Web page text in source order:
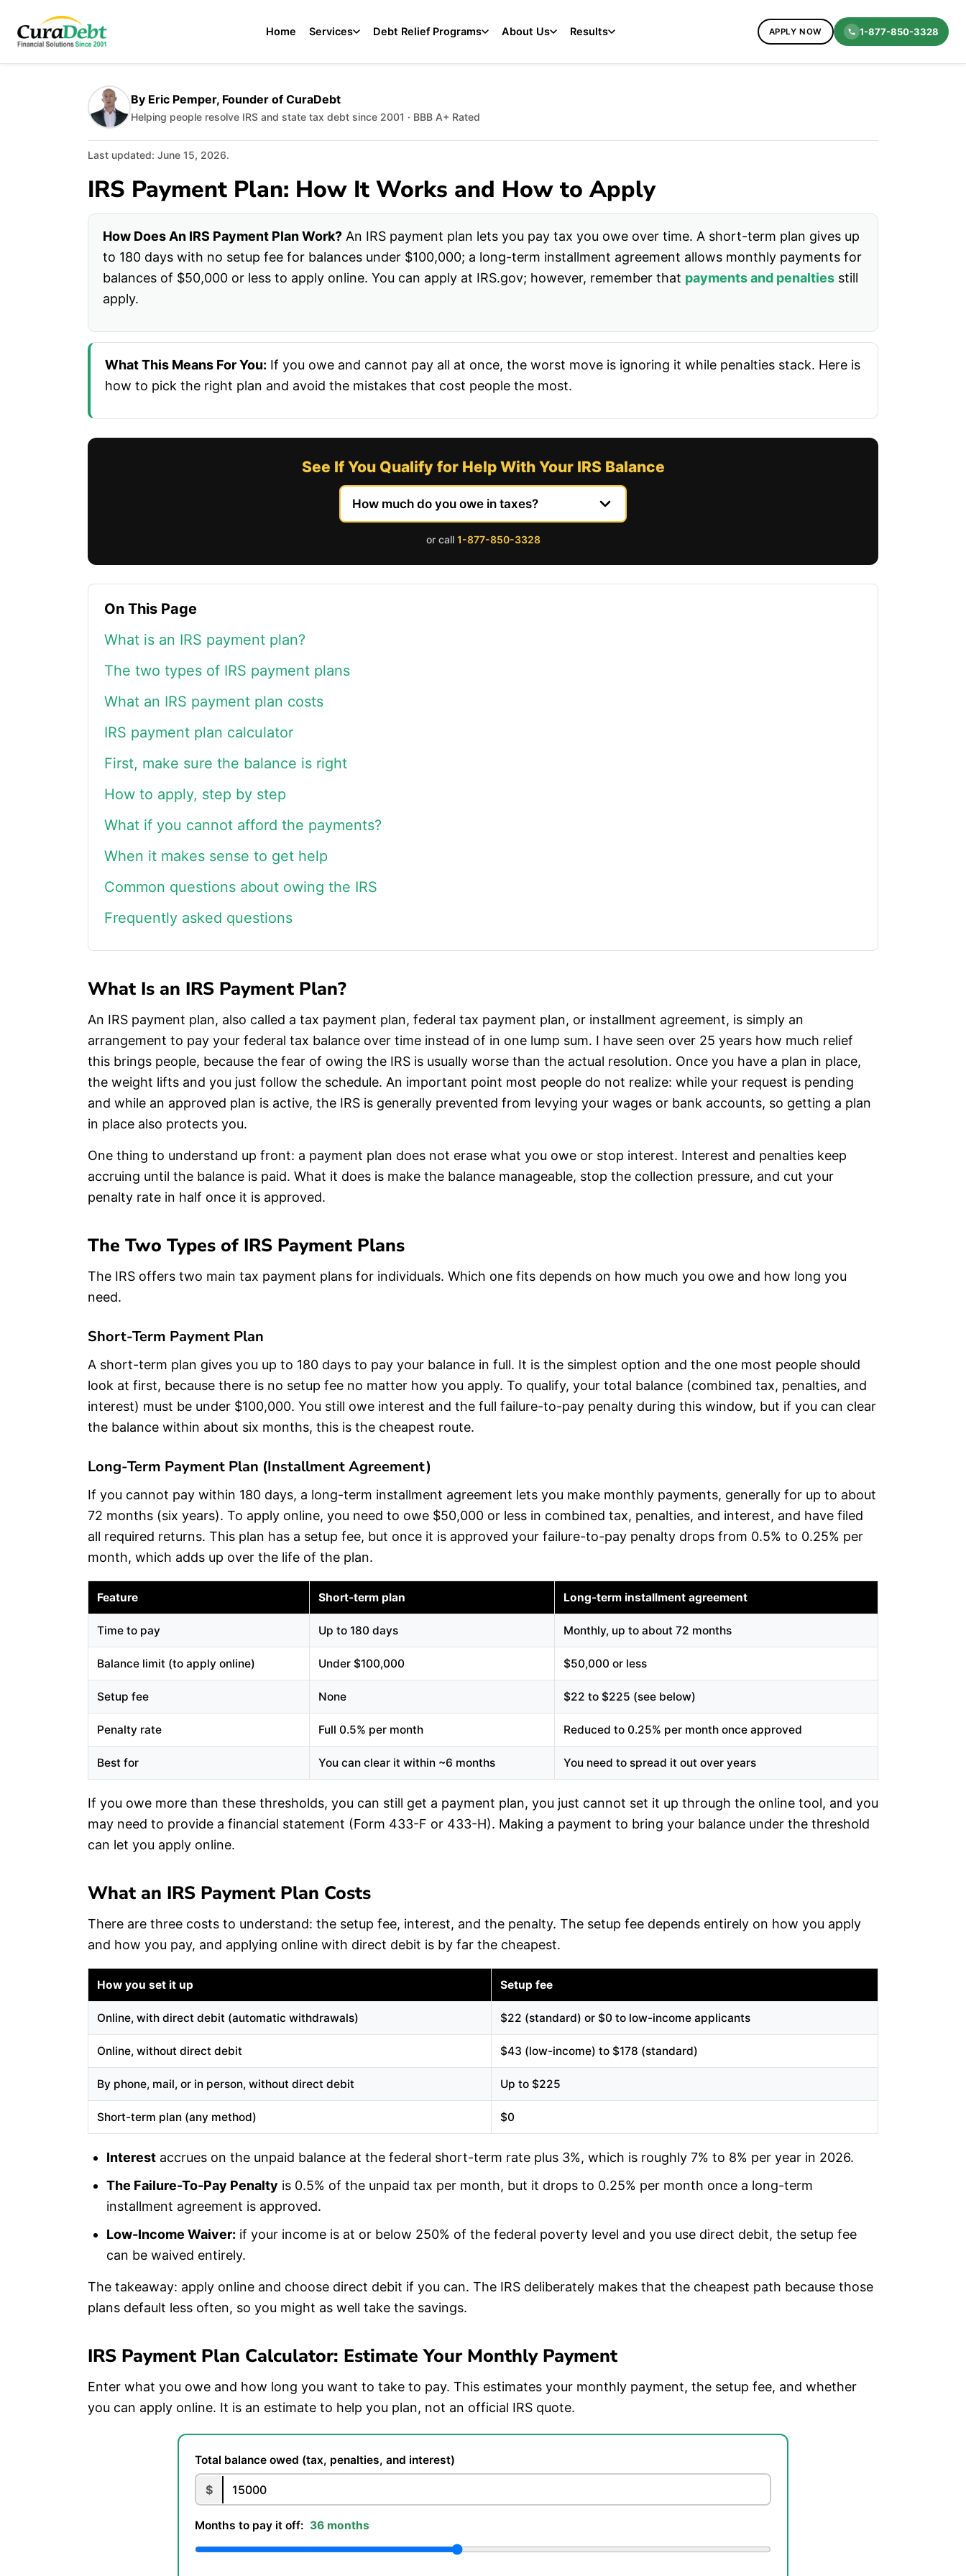
Home Services Debt Relief Programs About Us Results APPLY NOW 1-877-850-3328
By Eric Pemper, Founder of CuraDebt
Helping people resolve IRS and state tax debt since 2001 · BBB A+ Rated
Last updated: June 15, 2026.
IRS Payment Plan: How It Works and How to Apply
How Does An IRS Payment Plan Work? An IRS payment plan lets you pay tax you owe over time. A short-term plan gives up
to 180 days with no setup fee for balances under $100,000; a long-term installment agreement allows monthly payments for
balances of $50,000 or less to apply online. You can apply at IRS.gov; however, remember that payments and penalties still
apply.
What This Means For You: If you owe and cannot pay all at once, the worst move is ignoring it while penalties stack. Here is
how to pick the right plan and avoid the mistakes that cost people the most.
See If You Qualify for Help With Your IRS Balance
or call 1-877-850-3328
On This Page
What is an IRS payment plan?
The two types of IRS payment plans
What an IRS payment plan costs
IRS payment plan calculator
First, make sure the balance is right
How to apply, step by step
What if you cannot afford the payments?
When it makes sense to get help
Common questions about owing the IRS
Frequently asked questions
What Is an IRS Payment Plan?
An IRS payment plan, also called a tax payment plan, federal tax payment plan, or installment agreement, is simply an
arrangement to pay your federal tax balance over time instead of in one lump sum. I have seen over 25 years how much relief
this brings people, because the fear of owing the IRS is usually worse than the actual resolution. Once you have a plan in place,
the weight lifts and you just follow the schedule. An important point most people do not realize: while your request is pending
and while an approved plan is active, the IRS is generally prevented from levying your wages or bank accounts, so getting a plan
in place also protects you.
One thing to understand up front: a payment plan does not erase what you owe or stop interest. Interest and penalties keep
accruing until the balance is paid. What it does is make the balance manageable, stop the collection pressure, and cut your
penalty rate in half once it is approved.
The Two Types of IRS Payment Plans
The IRS offers two main tax payment plans for individuals. Which one fits depends on how much you owe and how long you
need.
Short-Term Payment Plan
A short-term plan gives you up to 180 days to pay your balance in full. It is the simplest option and the one most people should
look at first, because there is no setup fee no matter how you apply. To qualify, your total balance (combined tax, penalties, and
interest) must be under $100,000. You still owe interest and the full failure-to-pay penalty during this window, but if you can clear
the balance within about six months, this is the cheapest route.
Long-Term Payment Plan (Installment Agreement)
If you cannot pay within 180 days, a long-term installment agreement lets you make monthly payments, generally for up to about
72 months (six years). To apply online, you need to owe $50,000 or less in combined tax, penalties, and interest, and have filed
all required returns. This plan has a setup fee, but once it is approved your failure-to-pay penalty drops from 0.5% to 0.25% per
month, which adds up over the life of the plan.
Feature Short-term plan Long-term installment agreement
Time to pay Up to 180 days Monthly, up to about 72 months
Balance limit (to apply online) Under $100,000 $50,000 or less
Setup fee None $22 to $225 (see below)
Penalty rate Full 0.5% per month Reduced to 0.25% per month once approved
Best for You can clear it within ~6 months You need to spread it out over years
If you owe more than these thresholds, you can still get a payment plan, you just cannot set it up through the online tool, and you
may need to provide a financial statement (Form 433-F or 433-H). Making a payment to bring your balance under the threshold
can let you apply online.
What an IRS Payment Plan Costs
There are three costs to understand: the setup fee, interest, and the penalty. The setup fee depends entirely on how you apply
and how you pay, and applying online with direct debit is by far the cheapest.
How you set it up Setup fee
Online, with direct debit (automatic withdrawals) $22 (standard) or $0 to low-income applicants
Online, without direct debit $43 (low-income) to $178 (standard)
By phone, mail, or in person, without direct debit Up to $225
Short-term plan (any method) $0
Interest accrues on the unpaid balance at the federal short-term rate plus 3%, which is roughly 7% to 8% per year in 2026.
The Failure-To-Pay Penalty is 0.5% of the unpaid tax per month, but it drops to 0.25% per month once a long-term
installment agreement is approved.
Low-Income Waiver: if your income is at or below 250% of the federal poverty level and you use direct debit, the setup fee
can be waived entirely.
The takeaway: apply online and choose direct debit if you can. The IRS deliberately makes that the cheapest path because those
plans default less often, so you might as well take the savings.
IRS Payment Plan Calculator: Estimate Your Monthly Payment
Enter what you owe and how long you want to take to pay. This estimates your monthly payment, the setup fee, and whether
you can apply online. It is an estimate to help you plan, not an official IRS quote.
Total balance owed (tax, penalties, and interest)
$
Months to pay it off: 36 months